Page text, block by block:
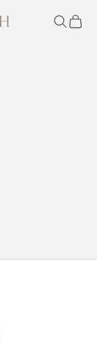
Search
Cart